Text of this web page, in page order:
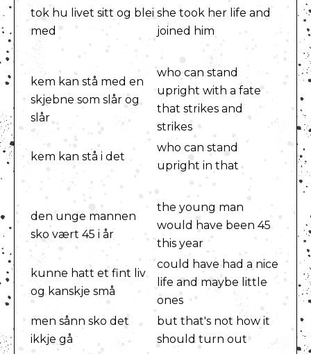
tok hu livet sitt og blei
med
she took her life and
joined him
kem kan stå med en
skjebne som slår og
slår
who can stand
upright with a fate
that strikes and
strikes
kem kan stå i det
who can stand
upright in that
den unge mannen
sko vært 45 i år
the young man
would have been 45
this year
kunne hatt et fint liv
og kanskje små
could have had a nice
life and maybe little
ones
men sånn sko det
ikkje gå
but that's not how it
should turn out